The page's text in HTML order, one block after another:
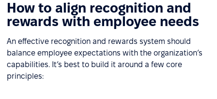
How to align recognition and
rewards with employee needs
An effective recognition and rewards system should
balance employee expectations with the organization’s
capabilities. It’s best to build it around a few core
principles: